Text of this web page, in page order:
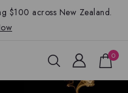
$100 across New Zealand.
0